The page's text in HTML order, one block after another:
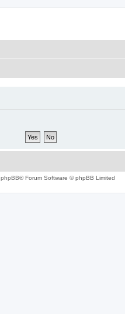
phpBB® Forum Software © phpBB Limited